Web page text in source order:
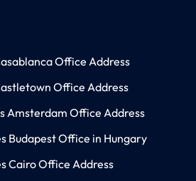
Office Address
Office Address
Amsterdam Office Address
Budapest Office in Hungary
Cairo Office Address